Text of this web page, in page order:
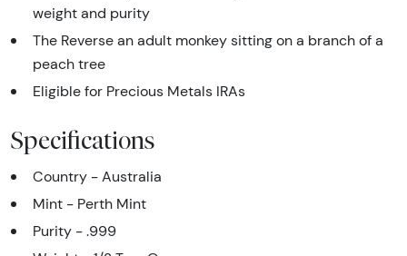
weight and purity
The Reverse an adult monkey sitting on a branch of a
peach tree
Eligible for Precious Metals IRAs
Specifications
Country - Australia
Mint - Perth Mint
Purity - .999